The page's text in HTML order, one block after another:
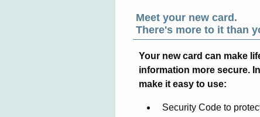
Meet your new card.
There's more to it than
Your new card can make
information more secure.
make it easy to use:
Security Code to